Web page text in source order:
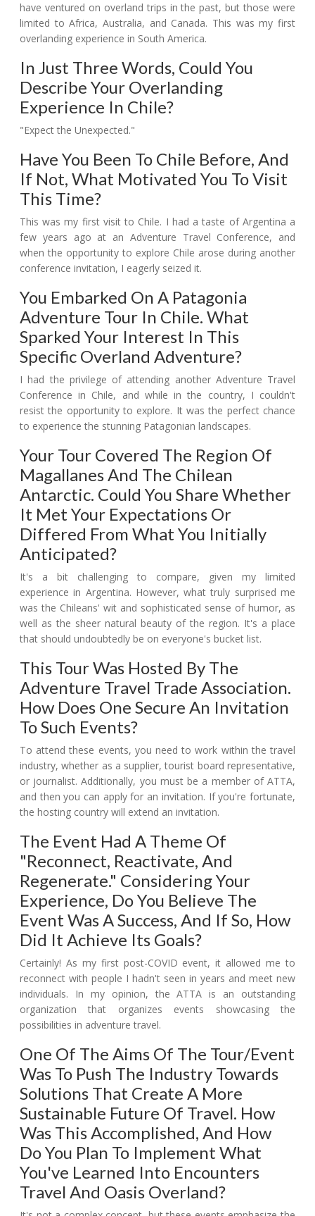
have ventured on overland trips in the past, but those were
limited to Africa, Australia, and Canada. This was my first
overlanding experience in South America.
In Just Three Words, Could You
Describe Your Overlanding
Experience In Chile?
"Expect the Unexpected."
Have You Been To Chile Before, And
If Not, What Motivated You To Visit
This Time?
This was my first visit to Chile. I had a taste of Argentina a
few years ago at an Adventure Travel Conference, and
when the opportunity to explore Chile arose during another
conference invitation, I eagerly seized it.
You Embarked On A Patagonia
Adventure Tour In Chile. What
Sparked Your Interest In This
Specific Overland Adventure?
I had the privilege of attending another Adventure Travel
Conference in Chile, and while in the country, I couldn't
resist the opportunity to explore. It was the perfect chance
to experience the stunning Patagonian landscapes.
Your Tour Covered The Region Of
Magallanes And The Chilean
Antarctic. Could You Share Whether
It Met Your Expectations Or
Differed From What You Initially
Anticipated?
It's a bit challenging to compare, given my limited
experience in Argentina. However, what truly surprised me
was the Chileans' wit and sophisticated sense of humor, as
well as the sheer natural beauty of the region. It's a place
that should undoubtedly be on everyone's bucket list.
This Tour Was Hosted By The
Adventure Travel Trade Association.
How Does One Secure An Invitation
To Such Events?
To attend these events, you need to work within the travel
industry, whether as a supplier, tourist board representative,
or journalist. Additionally, you must be a member of ATTA,
and then you can apply for an invitation. If you're fortunate,
the hosting country will extend an invitation.
The Event Had A Theme Of
"reconnect, Reactivate, And
Regenerate." Considering Your
Experience, Do You Believe The
Event Was A Success, And If So, How
Did It Achieve Its Goals?
Certainly! As my first post-COVID event, it allowed me to
reconnect with people I hadn't seen in years and meet new
individuals. In my opinion, the ATTA is an outstanding
organization that organizes events showcasing the
possibilities in adventure travel.
One Of The Aims Of The Tour/event
Was To Push The Industry Towards
Solutions That Create A More
Sustainable Future Of Travel. How
Was This Accomplished, And How
Do You Plan To Implement What
You've Learned Into Encounters
Travel And Oasis Overland?